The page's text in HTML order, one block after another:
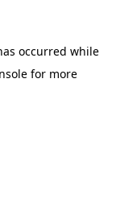
occurred while
for more